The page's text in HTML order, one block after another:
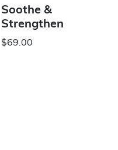
Soothe &
Strengthen
$69.00